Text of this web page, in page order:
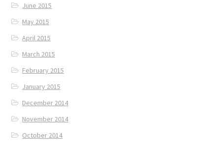
June 2015
May 2015
April 2015
March 2015
February 2015
January 2015
December 2014
November 2014
October 2014